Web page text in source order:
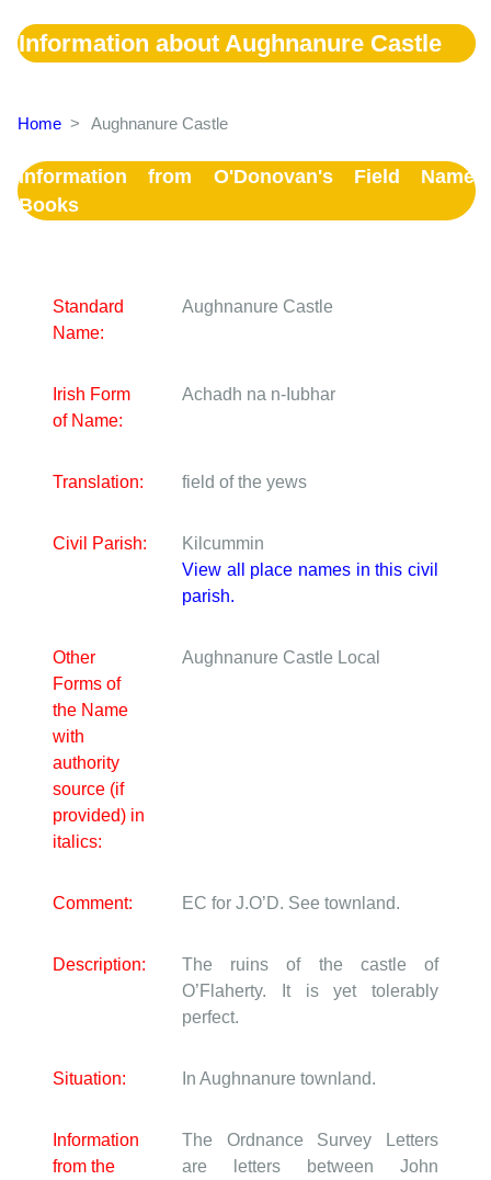
Information about Aughnanure Castle
Home > Aughnanure Castle
Information from O'Donovan's Field Name
Books
Standard
Name:
Aughnanure Castle
Irish Form
of Name:
Achadh na n-Iubhar
Translation: field of the yews
Civil Parish:
Kilcummin
View all place names in this civil
parish.
Other
Forms of
the Name
with
authority
source (if
provided) in
italics:
Aughnanure Castle Local
Comment: EC for J.O’D. See townland.
Description:
The ruins of the castle of
O’Flaherty. It is yet tolerably
perfect.
Situation: In Aughnanure townland.
Information
from the
The Ordnance Survey Letters
are letters between John